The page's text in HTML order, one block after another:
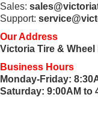
Sales:
Support:
Our Address
Victoria Tire & Wheel
Business Hours
Monday-Friday:
Saturday: 9:00AM to